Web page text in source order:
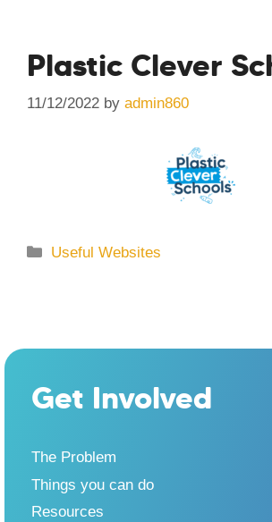
Plastic Clever
11/12/2022 by admin860
Categories
Useful Websites
Get Involved
The Problem
Things you can do
Resources